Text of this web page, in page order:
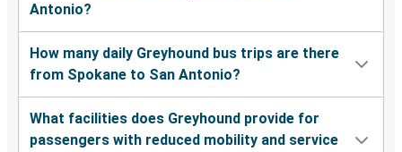
Antonio?
How many daily Greyhound bus trips are there
from Spokane to San Antonio?
What facilities does Greyhound provide for
passengers with reduced mobility and service